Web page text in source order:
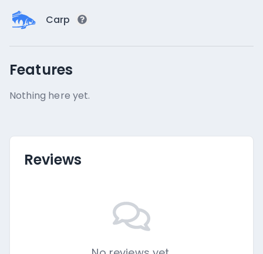
Carp
Features
Nothing here yet.
Reviews